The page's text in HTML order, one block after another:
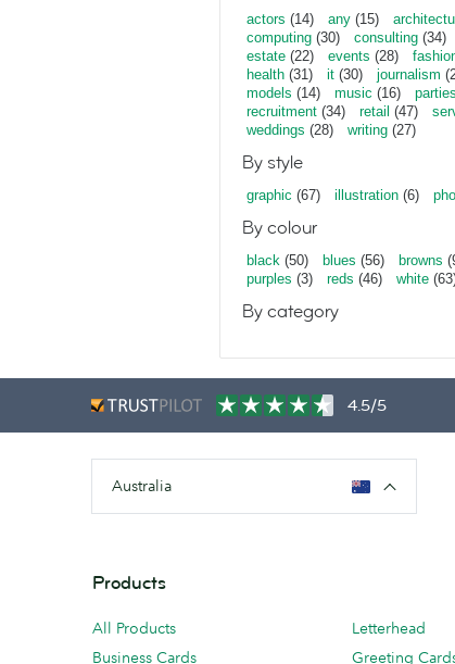
actors (14) any (15)
computing (30) consulting (34)
estate (22) events (28)
health (31) it (30) journalism
models (14) music (16) parties
recruitment (34) retail (47)
weddings (28) writing (27)
By style
graphic (67) illustration (6)
By colour
black (50) blues (56) browns
purples (3) reds (46) white
By category
4.5/5
Australia
Products
All Products
Business Cards
Letterhead
Greeting